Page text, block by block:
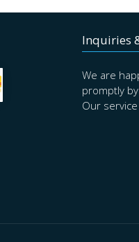
Inquiries
We are
promptly by
Our